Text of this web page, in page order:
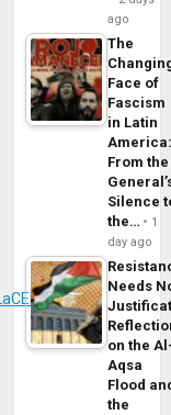
ago
The
Face of
Fascism
in Latin
From the
Silence
the…
1
day ago
Needs
on the
Aqsa
Flood
the